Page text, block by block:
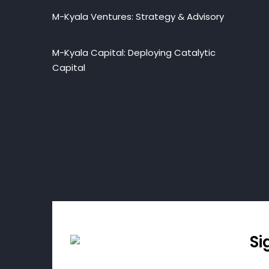
M-Kyala Ventures: Strategy & Advisory
M-Kyala Capital: Deploying Catalytic
Capital